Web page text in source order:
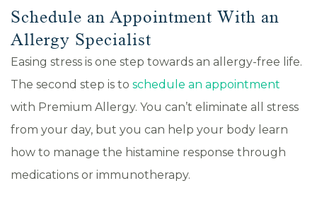
Schedule an Appointment With an
Allergy Specialist
Easing stress is one step towards an allergy-free life.
The second step is to schedule an appointment
with Premium Allergy. You can’t eliminate all stress
from your day, but you can help your body learn
how to manage the histamine response through
medications or immunotherapy.